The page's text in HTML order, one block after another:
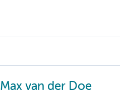
Max van der Doe